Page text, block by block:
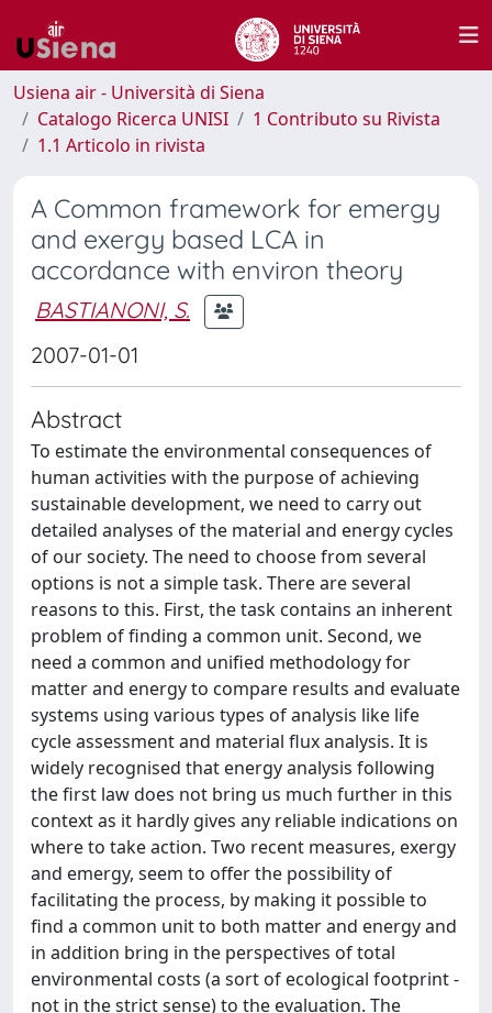
Usiena air - Università di Siena
Catalogo Ricerca UNISI
1 Contributo su Rivista
1.1 Articolo in rivista
A Common framework for emergy
and exergy based LCA in
accordance with environ theory
BASTIANONI, S.
2007-01-01
Abstract
To estimate the environmental consequences of
human activities with the purpose of achieving
sustainable development, we need to carry out
detailed analyses of the material and energy cycles
of our society. The need to choose from several
options is not a simple task. There are several
reasons to this. First, the task contains an inherent
problem of finding a common unit. Second, we
need a common and unified methodology for
matter and energy to compare results and evaluate
systems using various types of analysis like life
cycle assessment and material flux analysis. It is
widely recognised that energy analysis following
the first law does not bring us much further in this
context as it hardly gives any reliable indications on
where to take action. Two recent measures, exergy
and emergy, seem to offer the possibility of
facilitating the process, by making it possible to
find a common unit to both matter and energy and
in addition bring in the perspectives of total
environmental costs (a sort of ecological footprint -
not in the strict sense) to the evaluation. The